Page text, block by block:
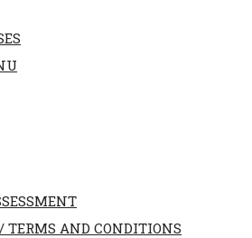
TERMS AND CONDITIONS